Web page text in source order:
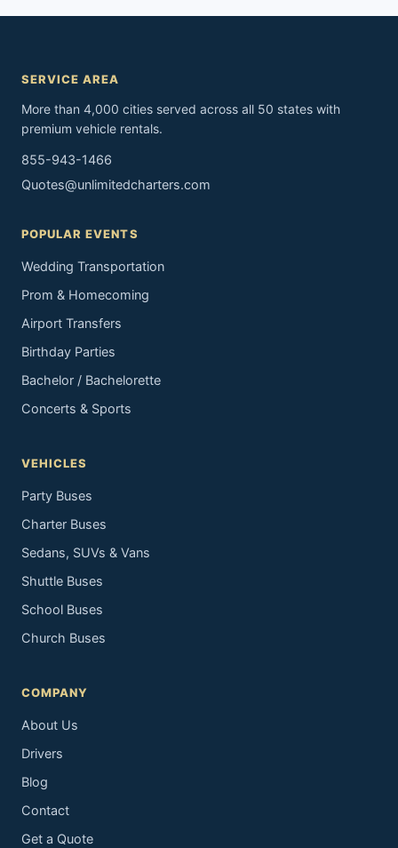
SERVICE AREA
More than 4,000 cities served across all 50 states with
premium vehicle rentals.
855-943-1466
Quotes@unlimitedcharters.com
POPULAR EVENTS
Wedding Transportation
Prom & Homecoming
Airport Transfers
Birthday Parties
Bachelor / Bachelorette
Concerts & Sports
VEHICLES
Party Buses
Charter Buses
Sedans, SUVs & Vans
Shuttle Buses
School Buses
Church Buses
COMPANY
About Us
Drivers
Blog
Contact
Get a Quote